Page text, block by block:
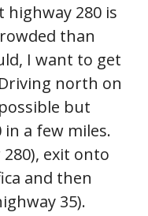
highway 280 is
than
I want to get
north on
but
a few miles.
exit onto
and then
35).